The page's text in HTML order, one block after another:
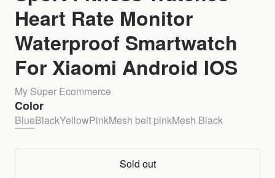
Heart Rate Monitor
Waterproof Smartwatch
For Xiaomi Android IOS
My Super Ecommerce
Color
BlueBlackYellowPinkMesh belt pinkMesh Black
Sold out